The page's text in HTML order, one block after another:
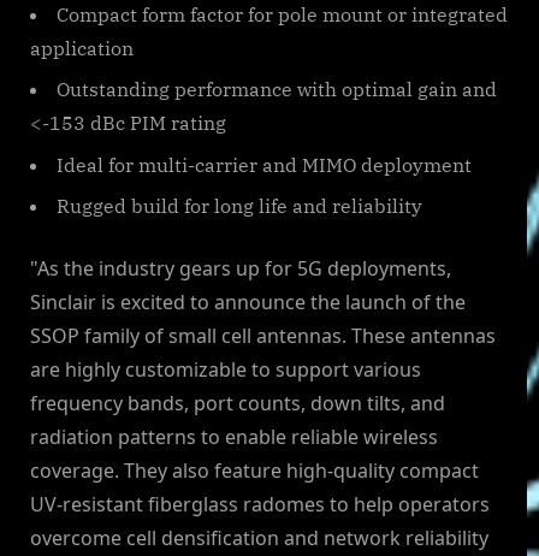
Compact form factor for pole mount or integrated
application
Outstanding performance with optimal gain and
<-153 dBc PIM rating
Ideal for multi-carrier and MIMO deployment
Rugged build for long life and reliability
"As the industry gears up for 5G deployments,
Sinclair is excited to announce the launch of the
SSOP family of small cell antennas. These antennas
are highly customizable to support various
frequency bands, port counts, down tilts, and
radiation patterns to enable reliable wireless
coverage. They also feature high-quality compact
UV-resistant fiberglass radomes to help operators
overcome cell densification and network reliability